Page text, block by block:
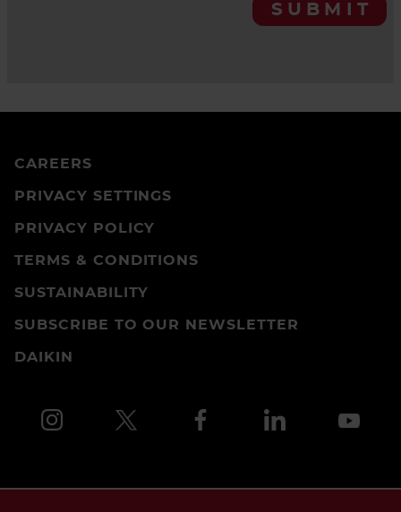
SUBMIT
CAREERS
PRIVACY SETTINGS
PRIVACY POLICY
TERMS & CONDITIONS
SUSTAINABILITY
SUBSCRIBE TO OUR NEWSLETTER
DAIKIN